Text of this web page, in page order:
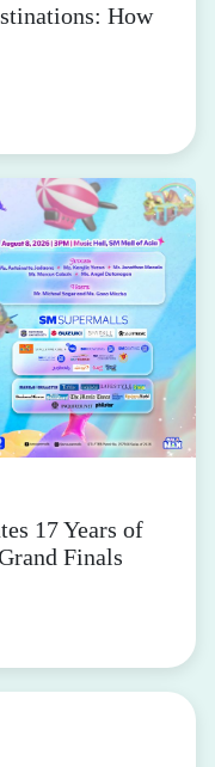
How
17 Years of
Finals